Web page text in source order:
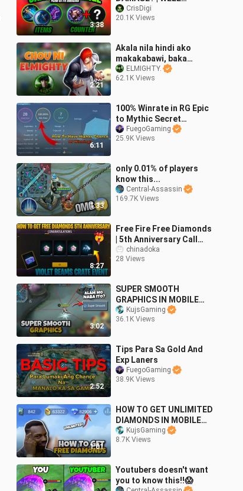
3:38
EXPLAINED TUTORIAL |
CRIS DIGI | TIPS AND
CrisDigi
20.1K Views
2:21
Akala nila hindi ako
makakabawi, baka
ELMIGHTY Chou!
ELMIGHTY.
62.1K Views
6:11
100% Winrate in RG Epic
to Mythic Secret
Revealed
FuegoGaming
25.9K Views
1:33
only 0.01% of players
know this...
Central-Assassin
169.7K Views
8:27
Free Fire Free Diamonds
| 5th Anniversary Call
Back Event Free Fire |
How To Get Free
chinadoka
28 Views
3:02
SUPER SMOOTH
GRAPHICS IN MOBILE
LEGENDS! Alam mo naba
ito?
KujsGaming
36.1K Views
2:52
Tips Para Sa Gold And
Exp Laners
FuegoGaming
38.9K Views
1:01
HOW TO GET UNLIMITED
DIAMONDS IN MOBILE
LEGENDS 2023
KujsGaming
8.7K Views
Youtubers doesn't want
you to know this!!😱